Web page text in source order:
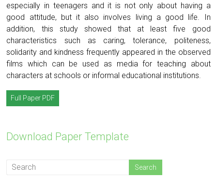
especially in teenagers and it is not only about having a
good attitude, but it also involves living a good life. In
addition, this study showed that at least five good
characteristics such as caring, tolerance, politeness,
solidarity and kindness frequently appeared in the observed
films which can be used as media for teaching about
characters at schools or informal educational institutions.
Full Paper PDF
Download Paper Template